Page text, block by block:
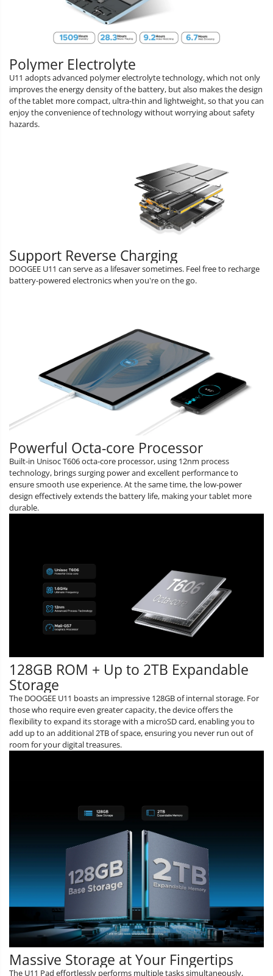
Polymer Electrolyte
U11 adopts advanced polymer electrolyte technology, which not only
improves the energy density of the battery, but also makes the design
of the tablet more compact, ultra-thin and lightweight, so that you can
enjoy the convenience of technology without worrying about safety
hazards.
Support Reverse Charging
DOOGEE U11 can serve as a lifesaver sometimes. Feel free to recharge
battery-powered electronics when you're on the go.
Powerful Octa-core Processor
Built-in Unisoc T606 octa-core processor, using 12nm process
technology, brings surging power and excellent performance to
ensure smooth use experience. At the same time, the low-power
design effectively extends the battery life, making your tablet more
durable.
128GB ROM + Up to 2TB Expandable
Storage
The DOOGEE U11 boasts an impressive 128GB of internal storage. For
those who require even greater capacity, the device offers the
flexibility to expand its storage with a microSD card, enabling you to
add up to an additional 2TB of space, ensuring you never run out of
room for your digital treasures.
Massive Storage at Your Fingertips
The U11 Pad effortlessly performs multiple tasks simultaneously,